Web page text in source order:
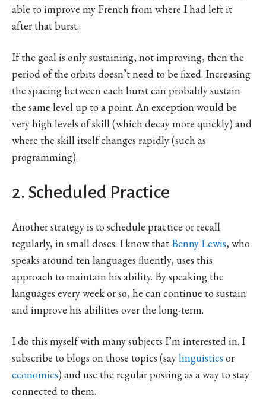
able to improve my French from where I had left it
after that burst.
If the goal is only sustaining, not improving, then the
period of the orbits doesn’t need to be fixed. Increasing
the spacing between each burst can probably sustain
the same level up to a point. An exception would be
very high levels of skill (which decay more quickly) and
where the skill itself changes rapidly (such as
programming).
2. Scheduled Practice
Another strategy is to schedule practice or recall
regularly, in small doses. I know thatBenny Lewis, who
speaks around ten languages fluently, uses this
approach to maintain his ability. By speaking the
languages every week or so, he can continue to sustain
and improve his abilities over the long-term.
I do this myself with many subjects I’m interested in. I
subscribe to blogs on those topics (saylinguistics or
economics) and use the regular posting as a way to stay
connected to them.